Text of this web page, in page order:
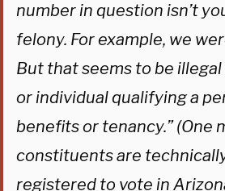
number in question isn’t
felony. For example, we
But that seems to be
or individual qualifying a
benefits or tenancy.” (One
constituents are
registered to vote in